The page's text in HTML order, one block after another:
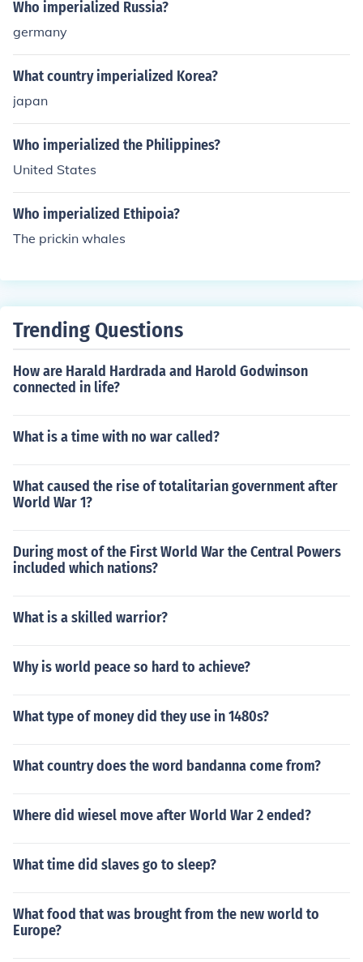
Who imperialized Russia?
germany
What country imperialized Korea?
japan
Who imperialized the Philippines?
United States
Who imperialized Ethipoia?
The prickin whales
Trending Questions
How are Harald Hardrada and Harold Godwinson
connected in life?
What is a time with no war called?
What caused the rise of totalitarian government after
World War 1?
During most of the First World War the Central Powers
included which nations?
What is a skilled warrior?
Why is world peace so hard to achieve?
What type of money did they use in 1480s?
What country does the word bandanna come from?
Where did wiesel move after World War 2 ended?
What time did slaves go to sleep?
What food that was brought from the new world to
Europe?